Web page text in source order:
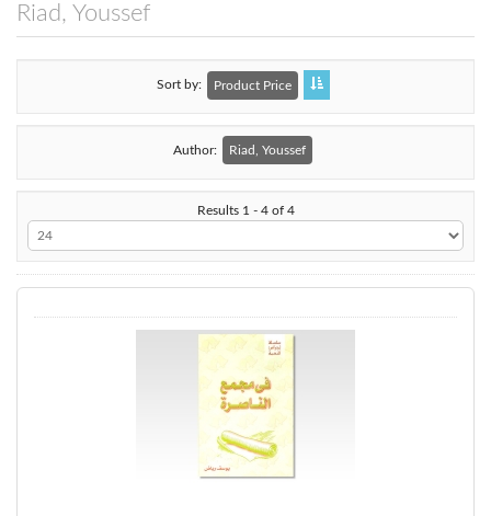
Riad, Youssef
Sort by Product Price
Author: Riad, Youssef
Results 1 - 4 of 4